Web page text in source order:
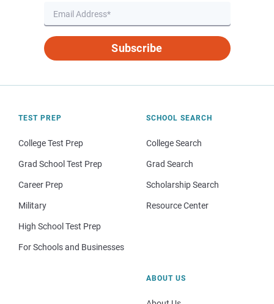
Subscribe
TEST PREP
College Test Prep
Grad School Test Prep
Career Prep
Military
High School Test Prep
For Schools and Businesses
SCHOOL SEARCH
College Search
Grad Search
Scholarship Search
Resource Center
ABOUT US